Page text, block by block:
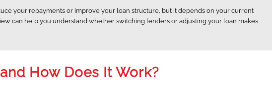
your repayments or improve your loan structure, but it depends on your current
can help you understand whether switching lenders or adjusting your loan makes
How Does It Work?